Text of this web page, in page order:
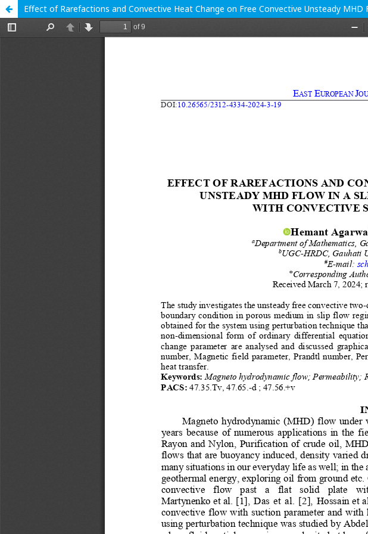
Effect of Rarefactions and Convective Heat Change on Free Convective Unsteady